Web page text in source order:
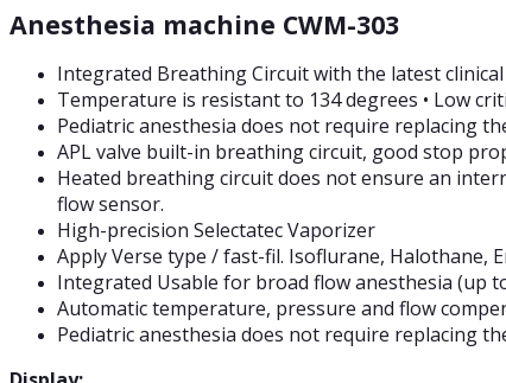
Anesthesia machine CWM-303
Integrated Breathing Circuit with the latest
Temperature is resistant to 134 degrees • Low
Pediatric anesthesia does not require replacing
APL valve built-in breathing circuit, good stop
Heated breathing circuit does not ensure an
flow sensor.
High-precision Selectatec Vaporizer
Apply Verse type / fast-fil. Isoflurane, Halothane,
Integrated Usable for broad flow anesthesia (up
Automatic temperature, pressure and flow
Pediatric anesthesia does not require replacing